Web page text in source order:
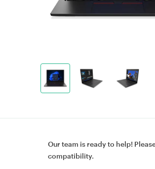
Our team is ready to help!
compatibility.